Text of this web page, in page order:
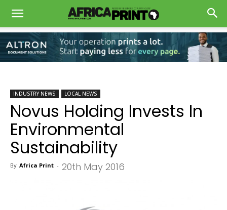
INDUSTRY NEWS LOCAL NEWS
Novus Holding Invests In
Environmental
Sustainability
By Africa Print - 20th May 2016